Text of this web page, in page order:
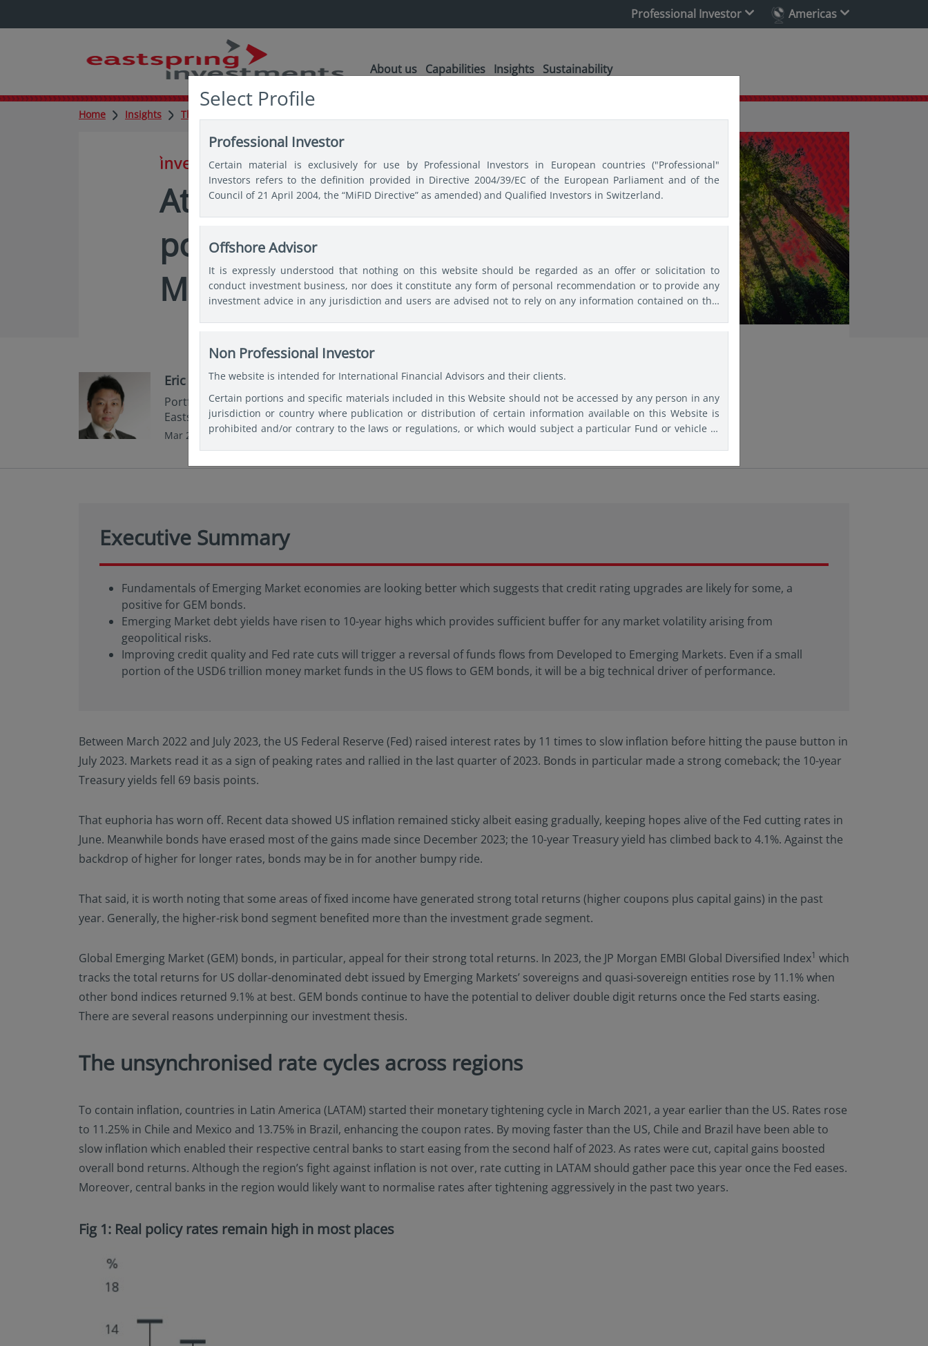
Americas
Professional Investor
About us Capabilities Insights Sustainability
Select Profile
Professional Investor
Certain material is exclusively for use by Professional Investors in European countries ("Professional"
Investors refers to the definition provided in Directive 2004/39/EC of the European Parliament and of the
Council of 21 April 2004, the “MiFID Directive” as amended) and Qualified Investors in Switzerland.
Offshore Advisor
It is expressly understood that nothing on this website should be regarded as an offer or solicitation to
conduct investment business, nor does it constitute any form of personal recommendation or to provide any
investment advice in any jurisdiction and users are advised not to rely on any information contained on this
Investments or any Fund, Security, or Vehicle mentioned shall not incur any liability of any kind should this
document be used as a basis for responding to legal questions.
Non Professional Investor
The website is intended for International Financial Advisors and their clients.
Certain portions and specific materials included in this Website should not be accessed by any person in any
jurisdiction or country where publication or distribution of certain information available on this Website is
prohibited and/or contrary to the laws or regulations, or which would subject a particular Fund or vehicle to
Home Insights Thought leadership
in insights
Attractive upside
potential for Emerging
Market debt
Eric Fang
Portfolio Manager,Fixed Income
Eastspring Investments
Mar 2024 | 5 min read
Executive Summary
Fundamentals of Emerging Market economies are looking better which suggests that credit rating upgrades are likely for some, a
positive for GEM bonds.
Emerging Market debt yields have risen to 10-year highs which provides sufficient buffer for any market volatility arising from
geopolitical risks.
Improving credit quality and Fed rate cuts will trigger a reversal of funds flows from Developed to Emerging Markets. Even if a small
portion of the USD6 trillion money market funds in the US flows to GEM bonds, it will be a big technical driver of performance.
Between March 2022 and July 2023, the US Federal Reserve (Fed) raised interest rates by 11 times to slow inflation before hitting the pause button in
July 2023. Markets read it as a sign of peaking rates and rallied in the last quarter of 2023. Bonds in particular made a strong comeback; the 10-year
Treasury yields fell 69 basis points.
That euphoria has worn off. Recent data showed US inflation remained sticky albeit easing gradually, keeping hopes alive of the Fed cutting rates in
June. Meanwhile bonds have erased most of the gains made since December 2023; the 10-year Treasury yield has climbed back to 4.1%. Against the
backdrop of higher for longer rates, bonds may be in for another bumpy ride.
That said, it is worth noting that some areas of fixed income have generated strong total returns (higher coupons plus capital gains) in the past
year. Generally, the higher-risk bond segment benefited more than the investment grade segment.
Global Emerging Market (GEM) bonds, in particular, appeal for their strong total returns. In 2023, the JP Morgan EMBI Global Diversified Index1 which
tracks the total returns for US dollar-denominated debt issued by Emerging Markets’ sovereigns and quasi-sovereign entities rose by 11.1% when
other bond indices returned 9.1% at best. GEM bonds continue to have the potential to deliver double digit returns once the Fed starts easing.
There are several reasons underpinning our investment thesis.
The unsynchronised rate cycles across regions
To contain inflation, countries in Latin America (LATAM) started their monetary tightening cycle in March 2021, a year earlier than the US. Rates rose
to 11.25% in Chile and Mexico and 13.75% in Brazil, enhancing the coupon rates. By moving faster than the US, Chile and Brazil have been able to
slow inflation which enabled their respective central banks to start easing from the second half of 2023. As rates were cut, capital gains boosted
overall bond returns. Although the region’s fight against inflation is not over, rate cutting in LATAM should gather pace this year once the Fed eases.
Moreover, central banks in the region would likely want to normalise rates after tightening aggressively in the past two years.
Fig 1: Real policy rates remain high in most places